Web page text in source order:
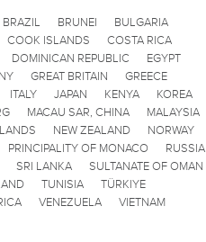
BRAZIL BRUNEI
BULGARIA
COOK ISLANDS
COSTA RICA
DOMINICAN REPUBLIC
EGYPT
GREAT BRITAIN
GREECE
ITALY JAPAN KENYA
KOREA
MACAU SAR, CHINA
MALAYSIA
NEW ZEALAND
NORWAY
PRINCIPALITY OF MONACO
RUSSIA
SRI LANKA
SULTANATE OF OMAN
TUNISIA
TÜRKIYE
VENEZUELA VIETNAM